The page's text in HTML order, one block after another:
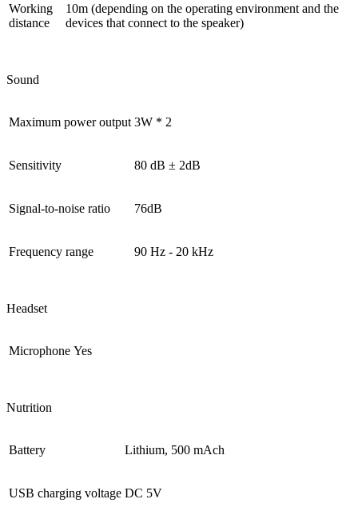
Working
distance
10m (depending on the operating environment and the
devices that connect to the speaker)
Sound
Maximum power output 3W * 2
Sensitivity 80 dB ± 2dB
Signal-to-noise ratio 76dB
Frequency range 90 Hz - 20 kHz
Headset
Microphone Yes
Nutrition
Battery Lithium, 500 mAch
USB charging voltage DC 5V